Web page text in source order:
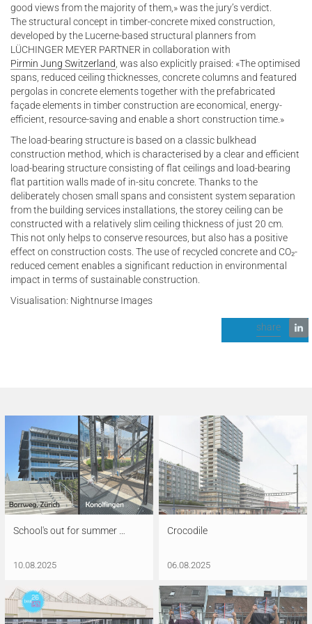
good views from the majority of them,» was the jury’s verdict.
The structural concept in timber-concrete mixed construction,
developed by the Lucerne-based structural planners from
LÜCHINGER MEYER PARTNER in collaboration with
Pirmin Jung Switzerland , was also explicitly praised: «The optimised
spans, reduced ceiling thicknesses, concrete columns and featured
pergolas in concrete elements together with the prefabricated
façade elements in timber construction are economical, energy-
efficient, resource-saving and enable a short construction time.»
The load-bearing structure is based on a classic bulkhead
construction method, which is characterised by a clear and efficient
load-bearing structure consisting of flat ceilings and load-bearing
flat partition walls made of in-situ concrete. Thanks to the
deliberately chosen small spans and consistent system separation
from the building services installations, the storey ceiling can be
constructed with a relatively slim ceiling thickness of just 20 cm.
This not only helps to conserve resources, but also has a positive
effect on construction costs. The use of recycled concrete and CO₂-
reduced cement enables a significant reduction in environmental
impact in terms of sustainable construction.
Visualisation: Nightnurse Images
share
School's out for summer …
10.08.2025
Crocodile
06.08.2025